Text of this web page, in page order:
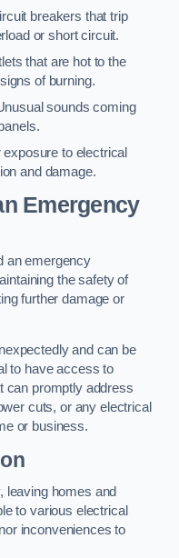
breakers that trip
or short circuit.
that are hot to the
of burning.
sounds coming
exposure to electrical
and damage.
Emergency
an emergency
the safety of
further damage or
and can be
to have access to
can promptly address
cuts, or any electrical
or business.
leaving homes and
to various electrical
inconveniences to